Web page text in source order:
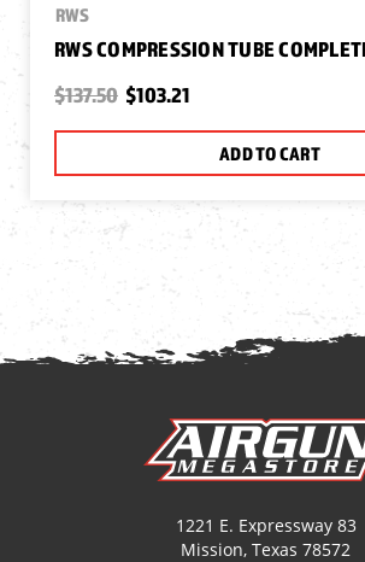
RWS
RWS COMPRESSION TUBE
$137.50 $103.21
ADD TO CART
1221 E. Expressway 83
Mission, Texas 78572